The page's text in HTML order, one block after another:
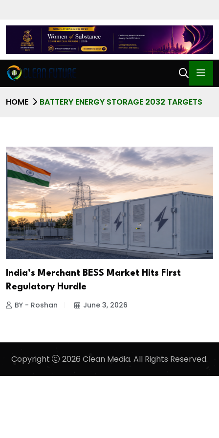
HOME BATTERY ENERGY STORAGE 2032 TARGETS
India’s Merchant BESS Market Hits First
Regulatory Hurdle
BY - Roshan June 3, 2026
Copyright 2026 Clean Media. All Rights Reserved.